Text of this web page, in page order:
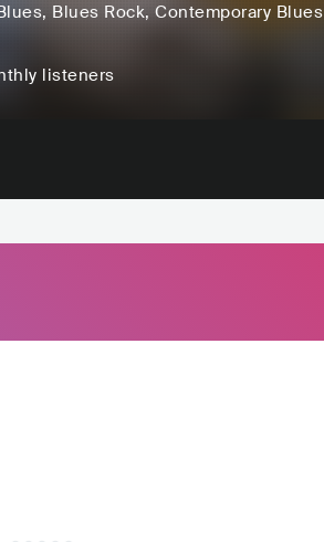
, Blues Rock, Contemporary Blues
listeners